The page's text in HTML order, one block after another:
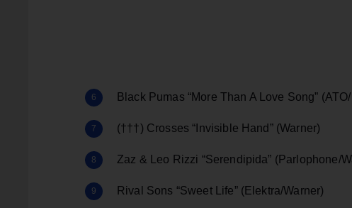
Black Pumas “More Than A Love Song”
(†††) Crosses “Invisible Hand” (Warner)
Zaz & Leo Rizzi “Serendipida” (Parlophone/
Rival Sons “Sweet Life” (Elektra/Warner)